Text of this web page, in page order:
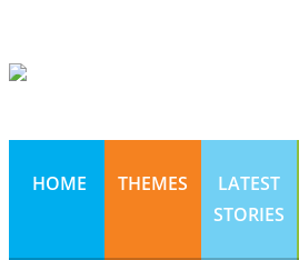
HOME THEMES
LATEST
STORIES